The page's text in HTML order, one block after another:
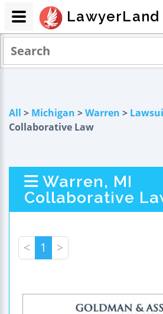
All > Michigan >Warren >
Collaborative Law
Warren, MI
Collaborative
< 1 >
LawyerLand